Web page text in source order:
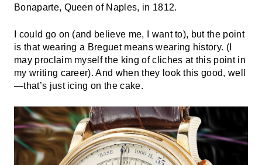
Bonaparte, Queen of Naples, in 1812.
I could go on (and believe me, I want to), but the point
is that wearing a Breguet means wearing history. (I
may proclaim myself the king of cliches at this point in
my writing career). And when they look this good, well
—that’s just icing on the cake.